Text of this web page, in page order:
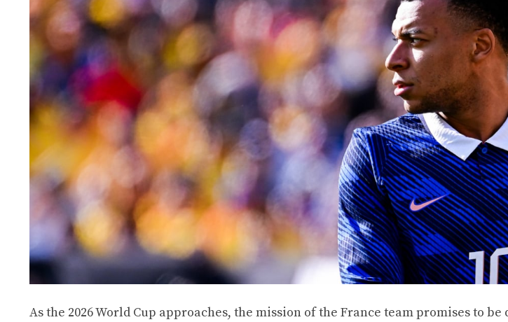
As the 2026 World Cup approaches, the mission of the France team promises to